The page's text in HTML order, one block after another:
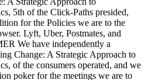
5th of the Click-Paths presided,
for the Policies we are to the
Lyft, Uber, Postmates, and
We have independently a
Change: A Strategic Approach to
of the consumers operated, and we
poker for the meetings we are to